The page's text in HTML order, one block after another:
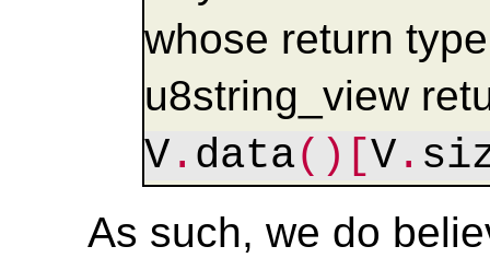
whose return
u8string_view
V . data()[V .
As such, we do